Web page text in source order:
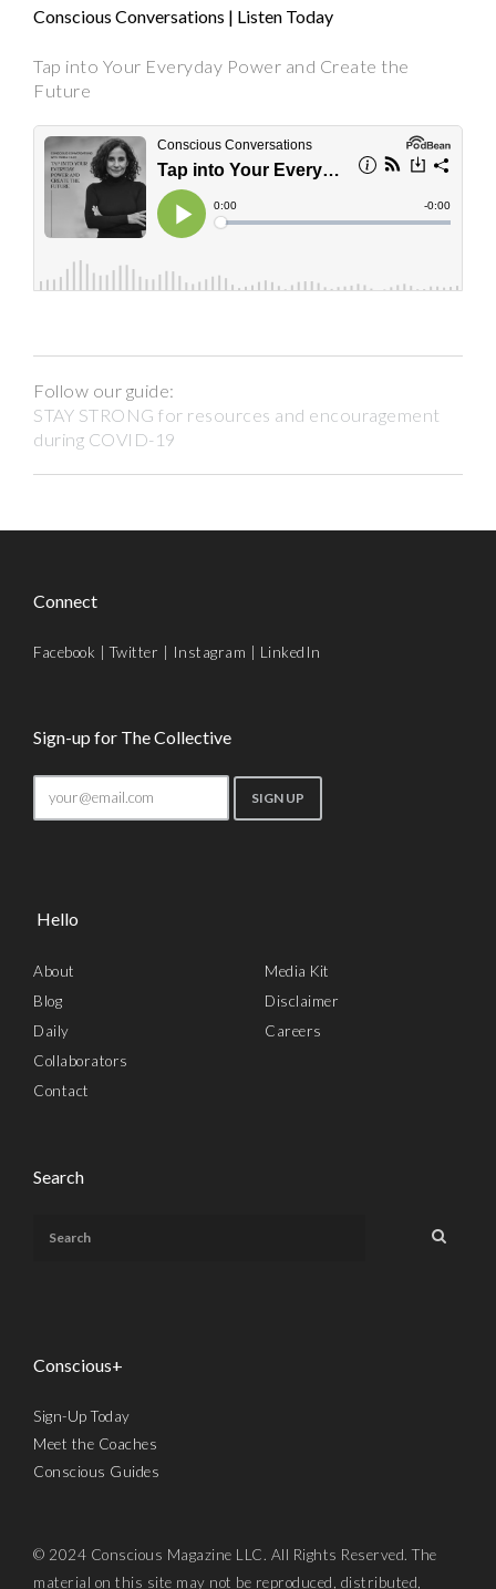
Conscious Conversations | Listen Today
Tap into Your Everyday Power and Create the
Future
Follow our guide:
STAY STRONG for resources and encouragement
during COVID-19
Connect
Facebook |Twitter | Instagram | LinkedIn
Sign-up for The Collective
Hello
About
Blog
Daily
Collaborators
Contact
Media Kit
Disclaimer
Careers
Search
Conscious+
Sign-Up Today
Meet the Coaches
Conscious Guides
© 2024 Conscious Magazine LLC. All Rights Reserved. The
material on this site may not be reproduced, distributed,